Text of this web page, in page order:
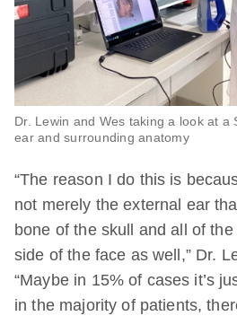
Dr. Lewin and Wes taking a look at a
ear and surrounding anatomy
“The reason I do this is
not merely the external ear
bone of the skull and all of
side of the face as well,” Dr.
“Maybe in 15% of cases it’s
in the majority of patients,